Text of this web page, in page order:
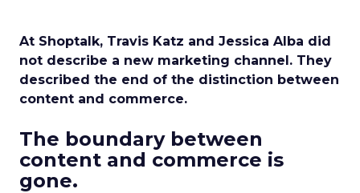
At Shoptalk, Travis Katz and Jessica Alba did
not describe a new marketing channel. They
described the end of the distinction between
content and commerce.
The boundary between
content and commerce is
gone.